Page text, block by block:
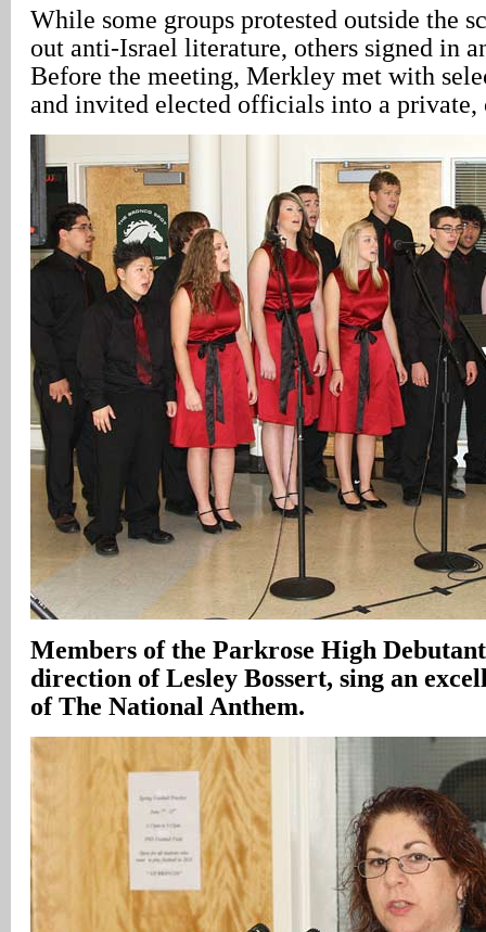
While some groups protested outside the
out anti-Israel literature, others signed in
Before the meeting, Merkley met with
and invited elected officials into a private,
Members of the Parkrose High
direction of Lesley Bossert, sing an
of The National Anthem.